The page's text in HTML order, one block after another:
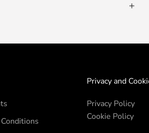
Privacy and
Privacy Policy
Cookie Policy